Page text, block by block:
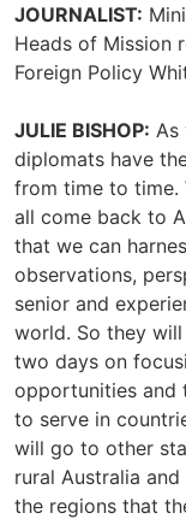
JOURNALIST:
Heads of Mission
Foreign Policy
JULIE BISHOP: As
diplomats have
from time to time.
all come back to
that we can
observations,
senior and
world. So they will
two days on
opportunities and
to serve in
will go to other
rural Australia
the regions that